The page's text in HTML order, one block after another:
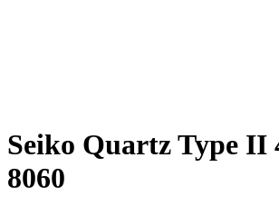
Seiko Quartz Type II
8060